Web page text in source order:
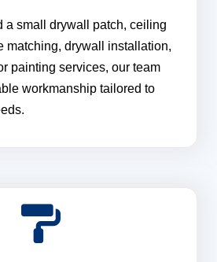
a small drywall patch, ceiling
matching, drywall installation,
painting services, our team
workmanship tailored to